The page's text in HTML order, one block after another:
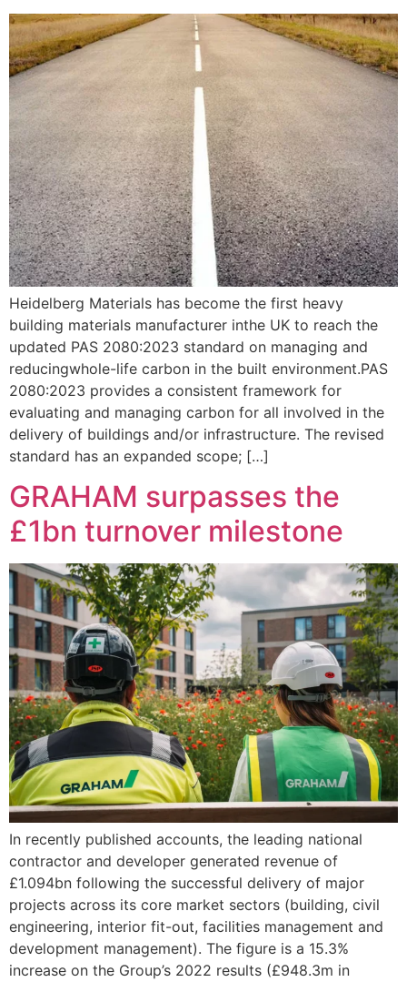
Heidelberg Materials has become the first heavy
building materials manufacturer inthe UK to reach the
updated PAS 2080:2023 standard on managing and
reducingwhole-life carbon in the built environment.PAS
2080:2023 provides a consistent framework for
evaluating and managing carbon for all involved in the
delivery of buildings and/or infrastructure. The revised
standard has an expanded scope; […]
GRAHAM surpasses the
£1bn turnover milestone
In recently published accounts, the leading national
contractor and developer generated revenue of
£1.094bn following the successful delivery of major
projects across its core market sectors (building, civil
engineering, interior fit-out, facilities management and
development management). The figure is a 15.3%
increase on the Group’s 2022 results (£948.3m in